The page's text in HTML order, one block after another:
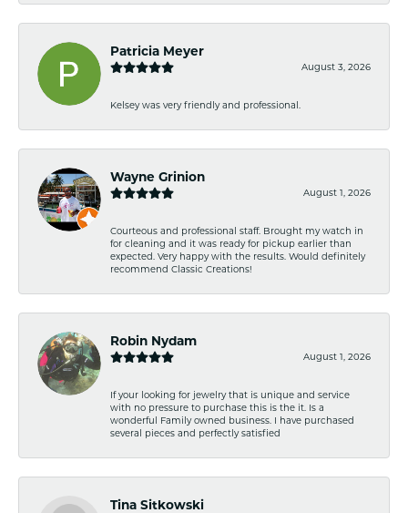
Patricia Meyer
August 3, 2026
Kelsey was very friendly and professional.
Wayne Grinion
August 1, 2026
Courteous and professional staff. Brought my watch in
for cleaning and it was ready for pickup earlier than
expected. Very happy with the results. Would definitely
recommend Classic Creations!
Robin Nydam
August 1, 2026
If your looking for jewelry that is unique and service
with no pressure to purchase this is the it. Is a
wonderful Family owned business. I have purchased
several pieces and perfectly satisfied
Tina Sitkowski